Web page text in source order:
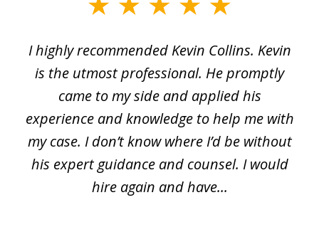
ofI highly recommended Kevin Collins. Kevin
is the utmost professional. He promptly
came to my side and applied his
experience and knowledge to help me with
my case. I don’t know where I’d be without
his expert guidance and counsel. I would
hire again and have...